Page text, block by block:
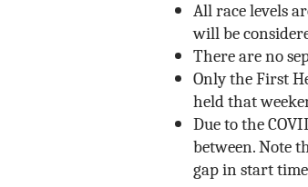
All race levels
will be
There are no
Only the First
held that
Due to the
between. Note
gap in start